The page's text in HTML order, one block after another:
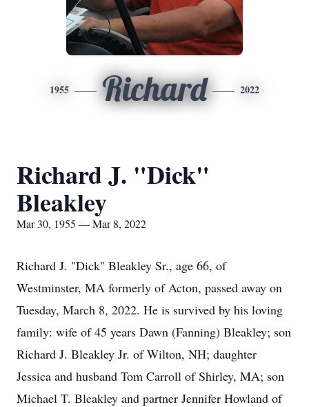
1955 Richard 2022
Richard J. "Dick"
Bleakley
Mar 30, 1955 — Mar 8, 2022
Richard J. "Dick" Bleakley Sr., age 66, of
Westminster, MA formerly of Acton, passed away on
Tuesday, March 8, 2022. He is survived by his loving
family: wife of 45 years Dawn (Fanning) Bleakley; son
Richard J. Bleakley Jr. of Wilton, NH; daughter
Jessica and husband Tom Carroll of Shirley, MA; son
Michael T. Bleakley and partner Jennifer Howland of